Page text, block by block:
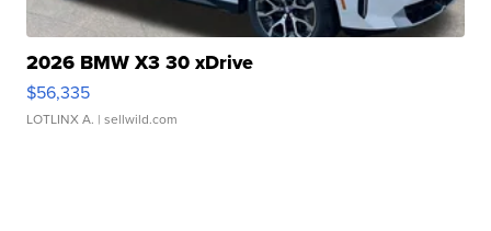
2026 BMW X3 30 xDrive
$56,335
LOTLINX A. | sellwild.com